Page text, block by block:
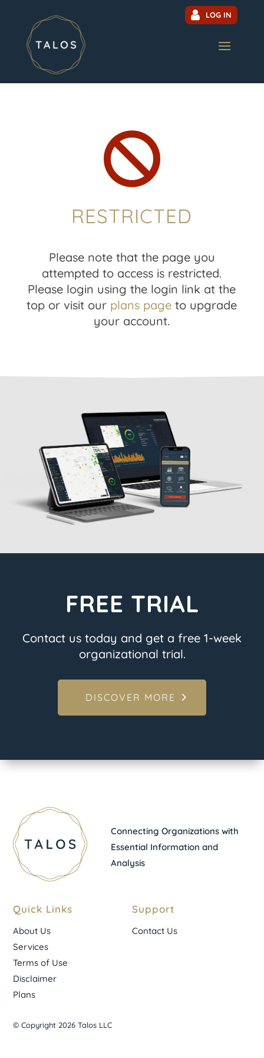
LOG IN

RESTRICTED
Please note that the page you
attempted to access is restricted.
Please login using the login link at the
top or visit our plans page to upgrade
your account.
FREE TRIAL
Contact us today and get a free 1-week
organizational trial.
DISCOVER MORE
Connecting Organizations with
Essential Information and
Analysis
Quick Links
About Us
Services
Terms of Use
Disclaimer
Plans
Support
Contact Us
© Copyright 2026 Talos LLC